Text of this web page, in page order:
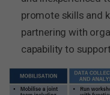
promote skills and
partnering with
capability to